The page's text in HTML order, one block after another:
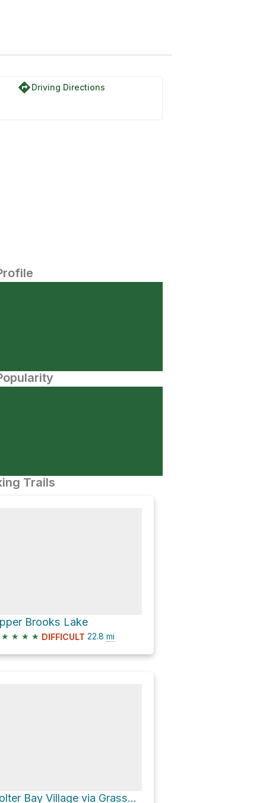
directionsDriving Directions
Trails
Brooks Lake
★ ★ ★ ★ DIFFICULT 22.8 mi
Colter Bay Village via Grassy Lake Road and North Park Road